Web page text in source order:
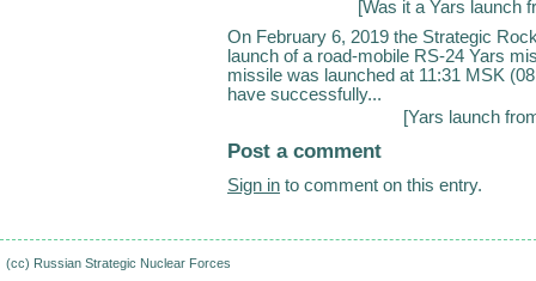
[Was it a Yars launch
On February 6, 2019 the Strategic
launch of a road-mobile RS-24 Yars
missile was launched at 11:31 MSK
have successfully...
[Yars launch
Post a comment
Sign in to comment on this entry.
(cc) Russian Strategic Nuclear Forces